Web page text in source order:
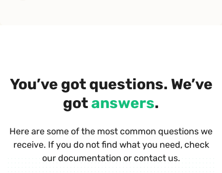
You’ve got questions. We’ve
gotanswers.
Here are some of the most common questions we
receive. If you do not find what you need, check
our documentation or contact us.